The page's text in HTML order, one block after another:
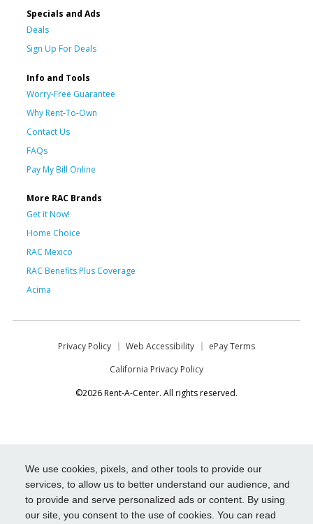
We use cookies, pixels, and other tools to provide our
services, to allow us to better understand our audience, and
to provide and serve personalized ads or content. By using
our site, you consent to the use of cookies. You can read
Specials and Ads
Deals
Sign Up For Deals
Info and Tools
Worry-Free Guarantee
Why Rent-To-Own
Contact Us
FAQs
Pay My Bill Online
More RAC Brands
Get it Now!
Home Choice
RAC Mexico
RAC Benefits Plus Coverage
Acima
Privacy Policy Web Accessibility
ePay Terms
California Privacy Policy
©2026 Rent-A-Center. All rights reserved.